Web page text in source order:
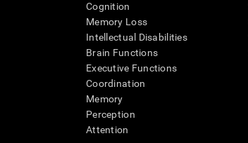
Cognition
Memory Loss
Intellectual Disabilities
Brain Functions
Executive Functions
Coordination
Memory
Perception
Attention